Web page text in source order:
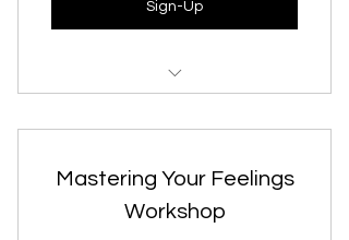
Sign-Up
Workshop
Pre-Season Prep
The Calm & Confident Workshop
Mastering Your Feelings
Workshop